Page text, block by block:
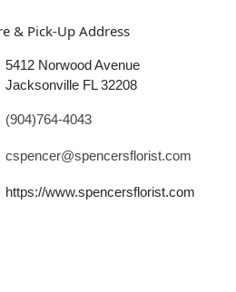
& Pick-Up Address
5412 Norwood Avenue
Jacksonville FL 32208
(904)764-4043
cspencer@spencersflorist.com
https://www.spencersflorist.com